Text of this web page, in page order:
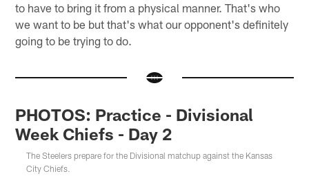
to have to bring it from a physical manner. That's who
we want to be but that's what our opponent's definitely
going to be trying to do.
PHOTOS: Practice - Divisional
Week Chiefs - Day 2
The Steelers prepare for the Divisional matchup against the Kansas
City Chiefs.